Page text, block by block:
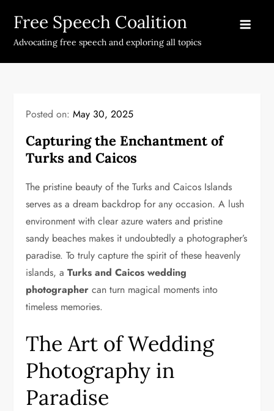
content
Free Speech Coalition
Advocating free speech and exploring all topics
Posted on:May 30, 2025
Capturing the Enchantment of
Turks and Caicos
The pristine beauty of the Turks and Caicos Islands
serves as a dream backdrop for any occasion. A lush
environment with clear azure waters and pristine
sandy beaches makes it undoubtedly a photographer’s
paradise. To truly capture the spirit of these heavenly
islands, aTurks and Caicos wedding
photographer can turn magical moments into
timeless memories.
The Art of Wedding
Photography in
Paradise